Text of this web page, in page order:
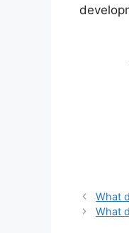
What
What